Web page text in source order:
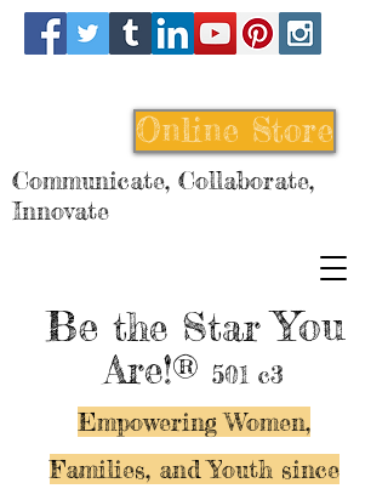
Be the StarYou
Are!® 501 c3
Empowering Women,
Families, and Youth since
Online Store
Communicate, Collaborate,
Innovate